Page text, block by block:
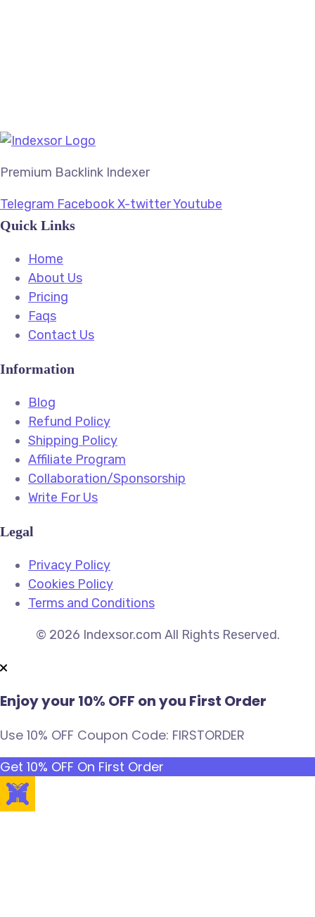
Premium Backlink Indexer
Telegram FacebookX-twitterYoutube
Quick Links
Home
About Us
Pricing
Faqs
Contact Us
Information
Blog
Refund Policy
Shipping Policy
Affiliate Program
Collaboration/Sponsorship
Write For Us
Legal
Privacy Policy
Cookies Policy
Terms and Conditions
© 2026 Indexsor.com All Rights Reserved.
Enjoy your 10% OFF on you First Order
Use 10% OFF Coupon Code: FIRSTORDER
Get 10% OFF On First Order